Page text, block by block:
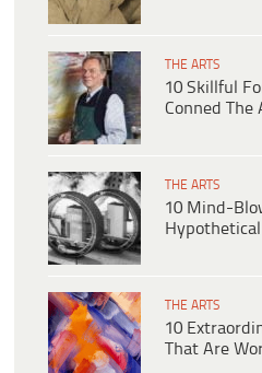
THE ARTS
10 Skillful
Conned The
THE ARTS
10 Mind-
THE ARTS
10
That Are